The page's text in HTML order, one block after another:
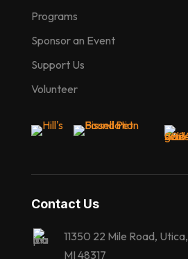
Programs
Sponsor an Event
Support Us
Volunteer
Contact Us
11350 22 Mile Road, Utica,
MI 48317